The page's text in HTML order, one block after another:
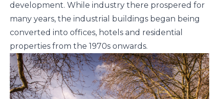
development. While industry there prospered for
many years, the industrial buildings began being
converted into offices, hotels and residential
properties from the 1970s onwards.